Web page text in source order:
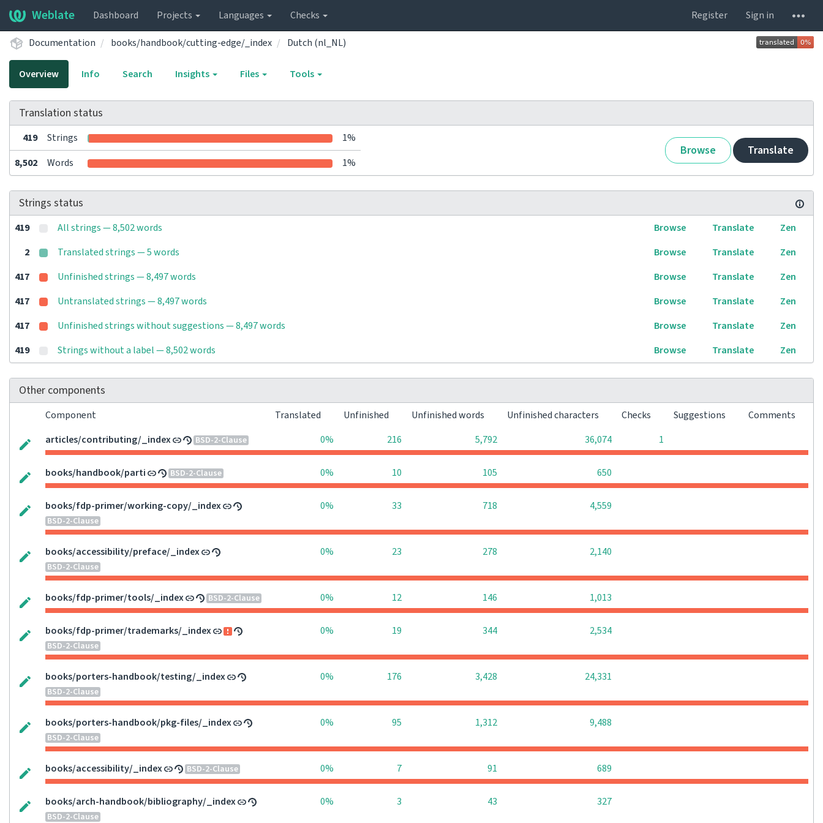
Weblate Dashboard Projects Languages Checks Register Sign in
Documentation books/handbook/cutting-edge/_index Dutch (nl_NL)
Overview Info Search Insights Files Tools
Translation status
419 Strings 1%
Browse Translate
8,502 Words 1%
Strings status
419 All strings — 8,502 words Browse Translate
Zen
2
Translated strings — 5 words Browse Translate
Zen
417
Unfinished strings — 8,497 words Browse Translate
Zen
417
Untranslated strings — 8,497 words Browse Translate
Zen
417
Unfinished strings without suggestions — 8,497 words Browse Translate
Zen
419
Strings without a label — 8,502 words Browse Translate Zen
Other components
Component Translated Unfinished Unfinished words Unfinished characters Checks Suggestions
Comments
articles/contributing/_index
BSD-2-Clause 0% 216 5,792 36,074 1
books/handbook/parti BSD-2-Clause 0% 10 105 650
books/fdp-primer/working-copy/_index
BSD-2-Clause
0% 33 718 4,559
books/accessibility/preface/_index
BSD-2-Clause
0% 23 278 2,140
books/fdp-primer/tools/_index BSD-2-Clause 0% 12 146 1,013
books/fdp-primer/trademarks/_index
BSD-2-Clause
0% 19 344 2,534
books/porters-handbook/testing/_index
BSD-2-Clause
0% 176 3,428 24,331
books/porters-handbook/pkg-files/_index
BSD-2-Clause
0% 95 1,312 9,488
books/accessibility/_index BSD-2-Clause 0% 7 91 689
books/arch-handbook/bibliography/_index
BSD-2-Clause
0% 3 43 327